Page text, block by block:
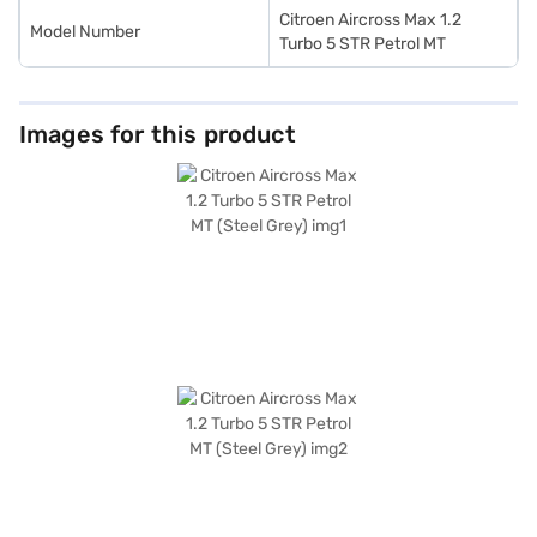
Model Number
Citroen Aircross Max 1.2
Turbo 5 STR Petrol MT
Images for this product